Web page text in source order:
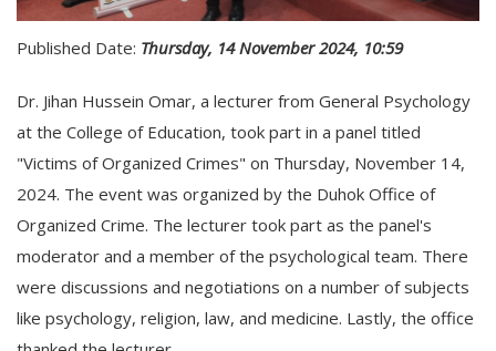
Published Date: Thursday, 14 November 2024, 10:59
Dr. Jihan Hussein Omar, a lecturer from General Psychology
at the College of Education, took part in a panel titled
"Victims of Organized Crimes" on Thursday, November 14,
2024. The event was organized by the Duhok Office of
Organized Crime. The lecturer took part as the panel's
moderator and a member of the psychological team. There
were discussions and negotiations on a number of subjects
like psychology, religion, law, and medicine. Lastly, the office